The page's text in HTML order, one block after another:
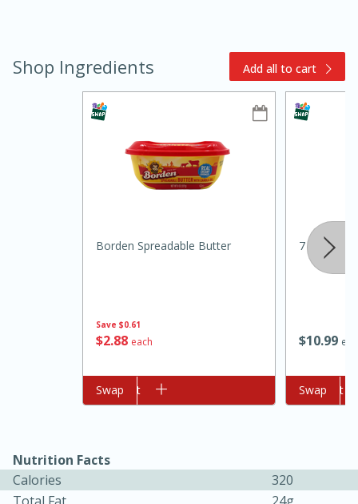
Ham & Swiss Pull-Apart
Sandwiches
Shop Ingredients Add all to cart
Save $0.61
$288 each
Borden Spreadable Butter
Add to cart
Swap
$1099
7 Farms
Add to cart
Swap
Nutrition Facts
Calories
320